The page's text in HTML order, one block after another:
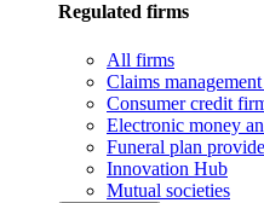
Regulated firms
All firms
Claims
Consumer credit
Electronic money
Funeral plan
Innovation Hub
Mutual societies